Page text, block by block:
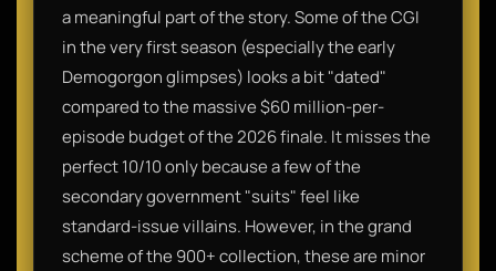
a meaningful part of the story. Some of the CGI
in the very first season (especially the early
Demogorgon glimpses) looks a bit "dated"
compared to the massive $60 million-per-
episode budget of the 2026 finale. It misses the
perfect 10/10 only because a few of the
secondary government "suits" feel like
standard-issue villains. However, in the grand
scheme of the 900+ collection, these are minor